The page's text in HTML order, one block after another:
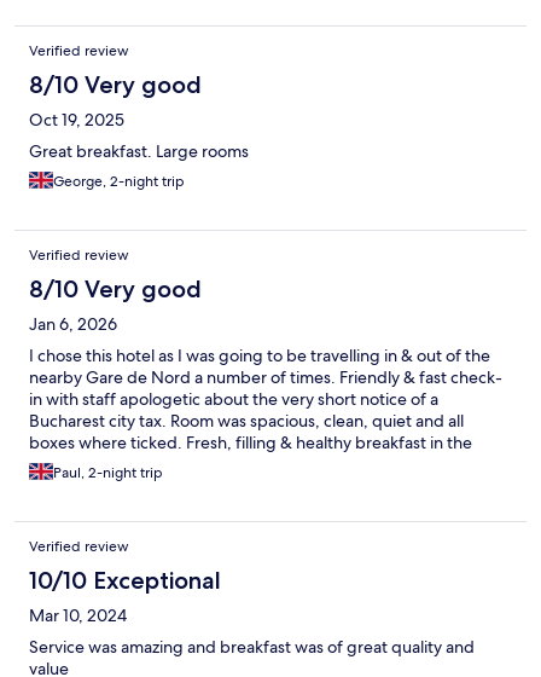
Verified review
8/10 Very good
Oct 19, 2025
Great breakfast. Large rooms
George, 2-night trip
Verified review
8/10 Very good
Jan 6, 2026
I chose this hotel as I was going to be travelling in & out of the
nearby Gare de Nord a number of times. Friendly & fast check-
in with staff apologetic about the very short notice of a
Bucharest city tax. Room was spacious, clean, quiet and all
boxes where ticked. Fresh, filling & healthy breakfast in the
morning to get you set up for the day. When I'm back in
Bucharest I'll be booking here again.
Paul, 2-night trip
Verified review
10/10 Exceptional
Mar 10, 2024
Service was amazing and breakfast was of great quality and
value